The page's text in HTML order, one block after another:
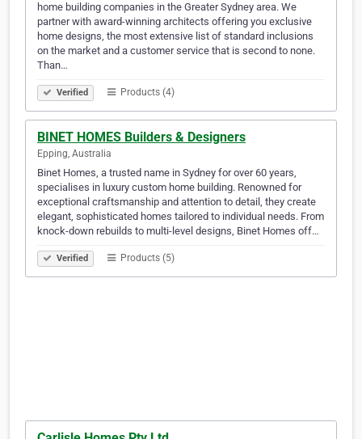
home building companies in the Greater Sydney area. We
partner with award-winning architects offering you exclusive
home designs, the most extensive list of standard inclusions
on the market and a customer service that is second to none.
Than…
Verified Products (4)
BINET HOMES Builders & Designers
Epping, Australia
Binet Homes, a trusted name in Sydney for over 60 years,
specialises in luxury custom home building. Renowned for
exceptional craftsmanship and attention to detail, they create
elegant, sophisticated homes tailored to individual needs. From
knock-down rebuilds to multi-level designs, Binet Homes off…
Verified Products (5)